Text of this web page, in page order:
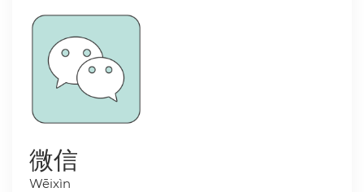
微信
Wēixìn